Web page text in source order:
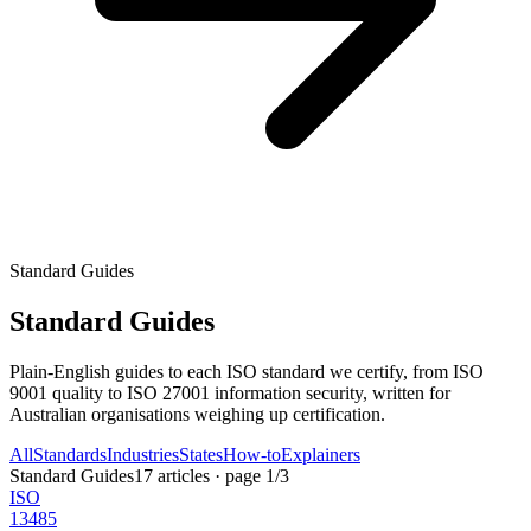
Standard Guides
Standard Guides
Plain-English guides to each ISO standard we certify, from ISO
9001 quality to ISO 27001 information security, written for
Australian organisations weighing up certification.
AllStandardsIndustriesStatesHow-toExplainers
Standard Guides17 articles · page 1/3
ISO
13485